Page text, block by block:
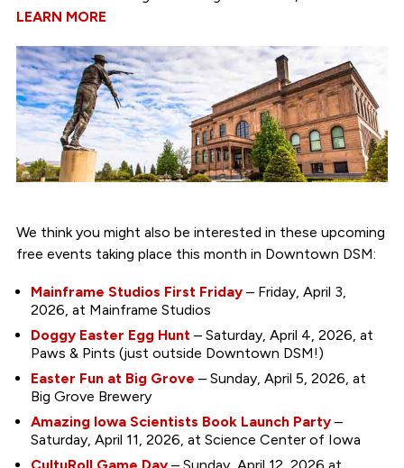
LEARN MORE
We think you might also be interested in these upcoming
free events taking place this month in Downtown DSM:
Mainframe Studios First Friday– Friday, April 3,
2026, at Mainframe Studios
Doggy Easter Egg Hunt – Saturday, April 4, 2026, at
Paws & Pints (just outside Downtown DSM!)
Easter Fun at Big Grove – Sunday, April 5, 2026, at
Big Grove Brewery
Amazing Iowa Scientists Book Launch Party–
Saturday, April 11, 2026, at Science Center of Iowa
CultuRoll Game Day– Sunday, April 12, 2026 at